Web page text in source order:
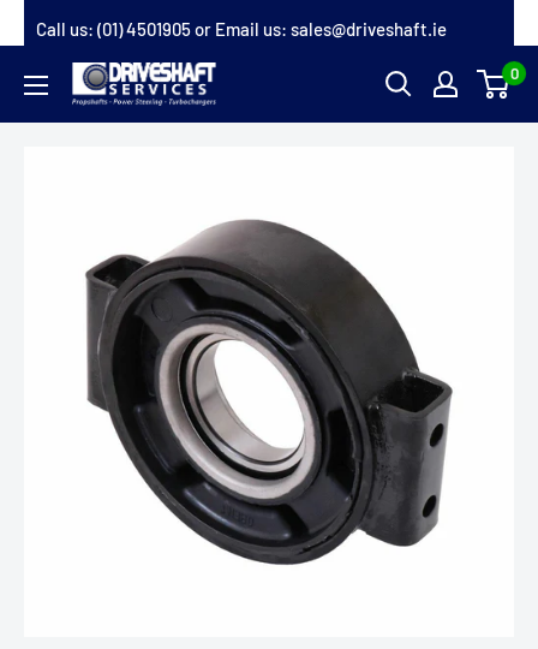
to
content
Call us: (01) 4501905or Email us: sales@driveshaft.ie
Driveshaft
Services
0